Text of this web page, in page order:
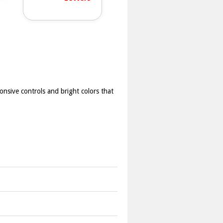
controls and bright colors that
sequence to finish each level.